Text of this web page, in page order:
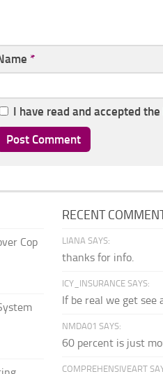
*
I have read and accepted the
Cop
RECENT
LIANA SAYS:
thanks for info.
ICY_INSURANCE SAYS:
If be real we get see
NMDA01 SAYS:
60 percent is just
COMPREHENSIVEART